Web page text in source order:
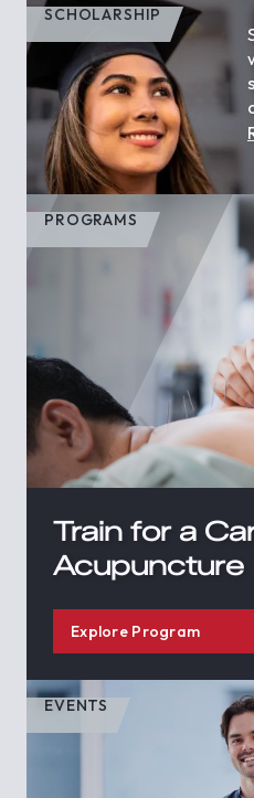
SCHOLARSHIP
PROGRAMS
Train for a
Acupuncture
Explore Program
EVENTS